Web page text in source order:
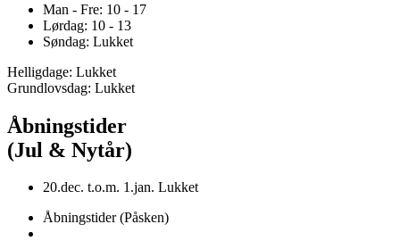
Man - Fre: 10 - 17
Lørdag: 10 - 13
Søndag: Lukket
Helligdage: Lukket
Grundlovsdag: Lukket
Åbningstider
(Jul & Nytår)
20.dec. t.o.m. 1.jan. Lukket
Åbningstider (Påsken)